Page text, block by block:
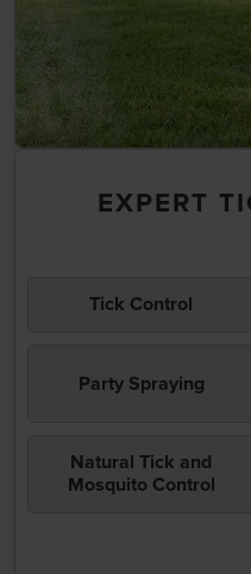
EXPERT
Tick Control
Party Spraying
Natural Tick and
Mosquito Control